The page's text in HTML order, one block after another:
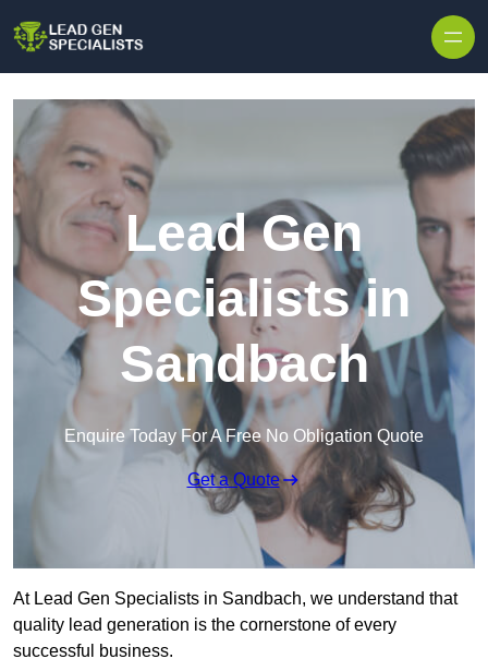
Lead Gen
Specialists in
Sandbach
Enquire Today For A Free No Obligation Quote
Get a Quote
At Lead Gen Specialists in Sandbach, we understand that
quality lead generation is the cornerstone of every
successful business.